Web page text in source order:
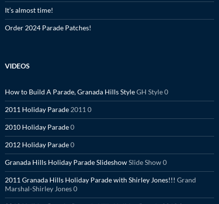
It’s almost time!
Order 2024 Parade Patches!
VIDEOS
How to Build A Parade, Granada Hills StyleGH Style 0
2011 Holiday Parade 2011 0
2010 Holiday Parade0
2012 Holiday Parade0
Granada Hills Holiday Parade SlideshowSlide Show 0
2011 Granada Hills Holiday Parade with Shirley Jones!!! Grand
Marshal-Shirley Jones 0